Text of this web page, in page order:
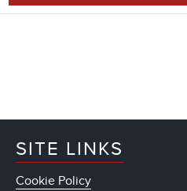
SITE LINKS
Cookie Policy